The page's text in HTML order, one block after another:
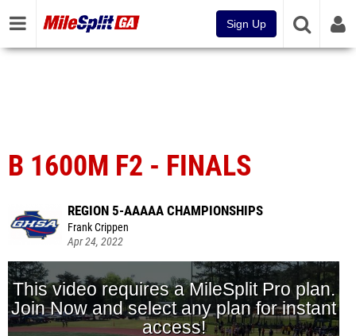
Sign Up
B 1600M F2 - FINALS
REGION 5-AAAAA CHAMPIONSHIPS
Frank Crippen
Apr 24, 2022